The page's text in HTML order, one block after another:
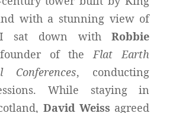
with a stunning view of
I sat down withRobbie
of the Flat Earth
Conferences, conducting
While staying in
David Weiss agreed